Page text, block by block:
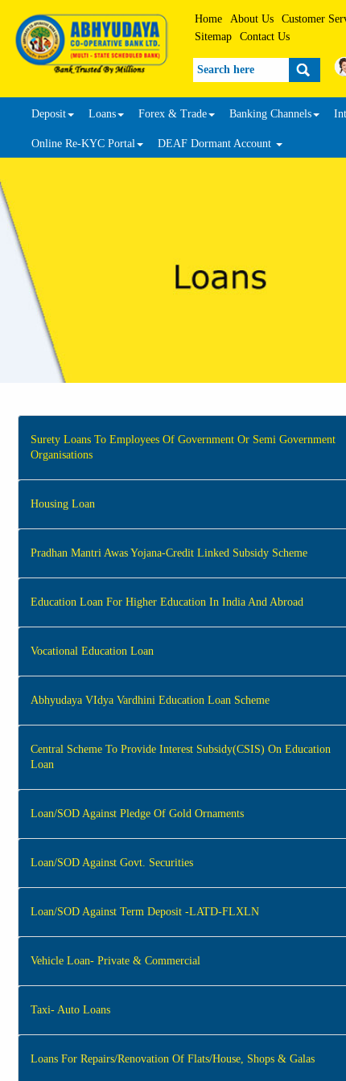
Home About Us Customer
Sitemap
Contact Us
Search
Deposit Loans Forex & Trade Banking Channels
Online Re-KYC Portal DEAF Dormant Account
Surety Loans To Employees Of Government Or Semi Government
Organisations
Housing Loan
Pradhan Mantri Awas Yojana-Credit Linked Subsidy Scheme
Education Loan For Higher Education In India And Abroad
Vocational Education Loan
Abhyudaya VIdya Vardhini Education Loan Scheme
Central Scheme To Provide Interest Subsidy(CSIS) On Education
Loan
Loan/SOD Against Pledge Of Gold Ornaments
Loan/SOD Against Govt. Securities
Loan/SOD Against Term Deposit -LATD-FLXLN
Vehicle Loan- Private & Commercial
Taxi- Auto Loans
Loans For Repairs/Renovation Of Flats/House, Shops & Galas